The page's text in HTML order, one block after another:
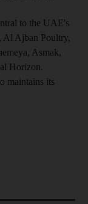
to the UAE's
Al Ajban Poultry,
Asmak,
Horizon.
maintains its